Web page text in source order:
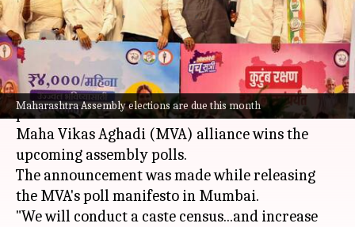
Maharashtra Assembly elections are due this month
By Chanshimla Varah Nov 10, 2024 02:03 pm
What's the story
Congress PresidentMallikarjun Khargehas
promised a caste census inMaharashtraif the
Maha Vikas Aghadi (MVA) alliance wins the
upcoming assembly polls.
The announcement was made while releasing
the MVA's poll manifesto in Mumbai.
"We will conduct a caste census...and increase